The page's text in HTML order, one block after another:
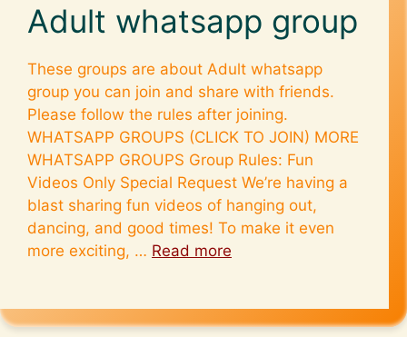
Adult whatsapp group
These groups are about Adult whatsapp
group you can join and share with friends.
Please follow the rules after joining.
WHATSAPP GROUPS (CLICK TO JOIN) MORE
WHATSAPP GROUPS Group Rules: Fun
Videos Only Special Request We’re having a
blast sharing fun videos of hanging out,
dancing, and good times! To make it even
more exciting, … Read more